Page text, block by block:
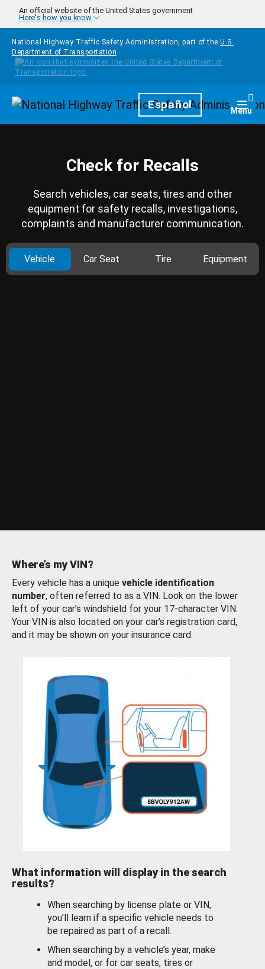
Skip to main content
An official website of the United States government
Here's how you know
National Highway Traffic Safety Administration, part of the U.S.
Department of Transportation
HomepageEspañol Menu
Check for Recalls
Search vehicles, car seats, tires and other
equipment for safety recalls, investigations,
complaints and manufacturer communication.
Vehicle Car Seat Tire Equipment
Where’s my VIN?
Every vehicle has a unique vehicle identification
number, often referred to as a VIN. Look on the lower
left of your car’s windshield for your 17-character VIN.
Your VIN is also located on your car’s registration card,
and it may be shown on your insurance card.
What information will display in the search
results?
When searching by license plate or VIN,
you’ll learn if a specific vehicle needs to
be repaired as part of a recall.
When searching by a vehicle’s year, make
and model, or for car seats, tires or